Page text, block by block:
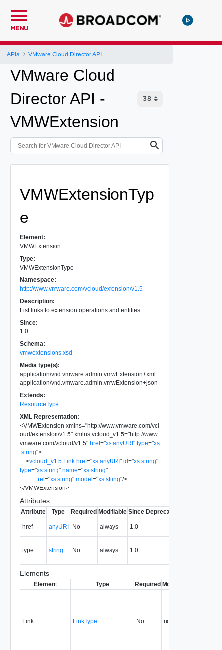
MENU
APIs VMware Cloud Director API
VMware Cloud
Director API -
VMWExtension
VMWExtensionTyp
e
Element:
VMWExtension
Type:
VMWExtensionType
Namespace:
http://www.vmware.com/vcloud/extension/v1.5
Description:
List links to extension operations and entities.
Since:
1.0
Schema:
vmwextensions.xsd
Media type(s):
application/vnd.vmware.admin.vmwExtension+xml
application/vnd.vmware.admin.vmwExtension+json
Extends:
ResourceType
XML Representation:
<VMWExtension xmlns="http://www.vmware.com/vcl
oud/extension/v1.5" xmlns:vcloud_v1.5="http://www.
vmware.com/vcloud/v1.5" href="xs:anyURI" type="xs
:string">
<vcloud_v1.5:Link href="xs:anyURI" id="xs:string"
type="xs:string" name="xs:string"
rel="xs:string" model="xs:string"/>
</VMWExtension>
Attributes
Attribute Type Required Modifiable Since Deprecated
href anyURI No always 1.0
type string No always 1.0
Elements
Element Type Required Modifiable
Link LinkType No none